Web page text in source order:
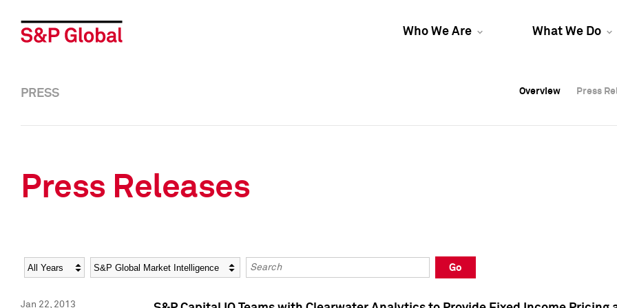
Who We Are What We Do
Overview Press
Overview Press
PRESS Overview Press
Press Releases
Year Category Keywords
Go
Jan 22, 2013